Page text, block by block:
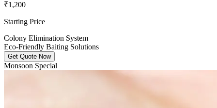
₹1,200
Starting Price
Colony Elimination System
Eco-Friendly Baiting Solutions
Get Quote Now
Monsoon Special